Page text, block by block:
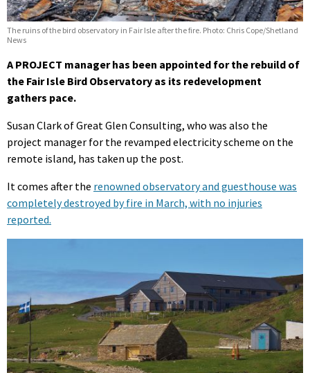
The ruins of the bird observatory in Fair Isle after the fire. Photo: Chris Cope/Shetland
News
A PROJECT manager has been appointed for the rebuild of
the Fair Isle Bird Observatory as its redevelopment
gathers pace.
Susan Clark of Great Glen Consulting, who was also the
project manager for the revamped electricity scheme on the
remote island, has taken up the post.
It comes after the renowned observatory and guesthouse was
completely destroyed by fire in March, with no injuries
reported.